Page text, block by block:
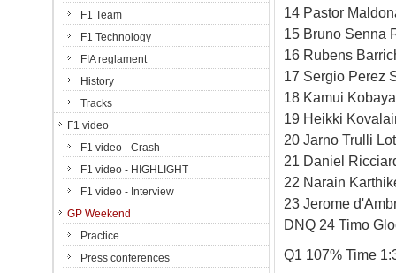
14 Pastor
15 Bruno Senna
16 Rubens
17 Sergio Perez
18 Kamui
19 Heikki
20 Jarno Trulli
21 Daniel
22 Narain
23 Jerome
DNQ 24 Timo
Q1 107% Time
F1 Team
F1 Technology
FIA reglament
History
Tracks
F1 video
F1 video - Crash
F1 video - HIGHLIGHT
F1 video - Interview
GP Weekend
Practice
Press conferences